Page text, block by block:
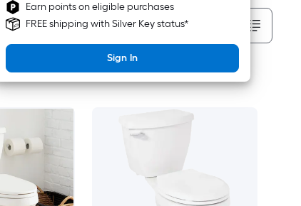
Earn points on eligible purchases
FREE shipping with Silver Key status*
Sign In
Sort By